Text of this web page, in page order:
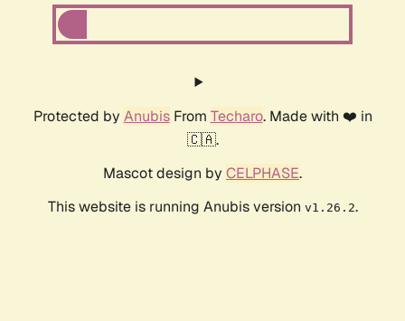
Protected by AnubisFrom Techaro. Made with ❤️ in
🇨🇦.
Mascot design by CELPHASE.
This website is running Anubis version v1.26.2.